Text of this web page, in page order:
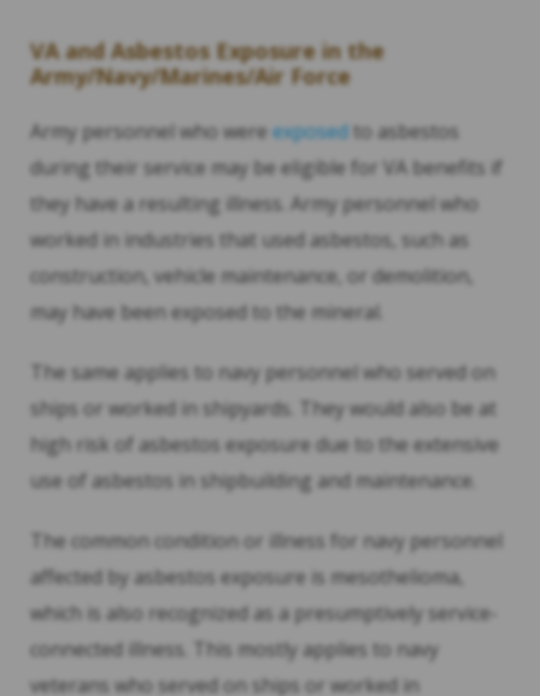
VA and Asbestos Exposure in the
Army/Navy/Marines/Air Force
Army personnel who wereexposed to asbestos
during their service may be eligible for VA benefits if
they have a resulting illness. Army personnel who
worked in industries that used asbestos, such as
construction, vehicle maintenance, or demolition,
may have been exposed to the mineral.
The same applies to navy personnel who served on
ships or worked in shipyards. They would also be at
high risk of asbestos exposure due to the extensive
use of asbestos in shipbuilding and maintenance.
The common condition or illness for navy personnel
affected by asbestos exposure is mesothelioma,
which is also recognized as a presumptively service-
connected illness. This mostly applies to navy
veterans who served on ships or worked in